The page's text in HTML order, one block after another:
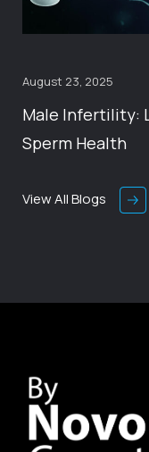
August 23, 2025
Male Infertility:
Sperm Health
View All Blogs